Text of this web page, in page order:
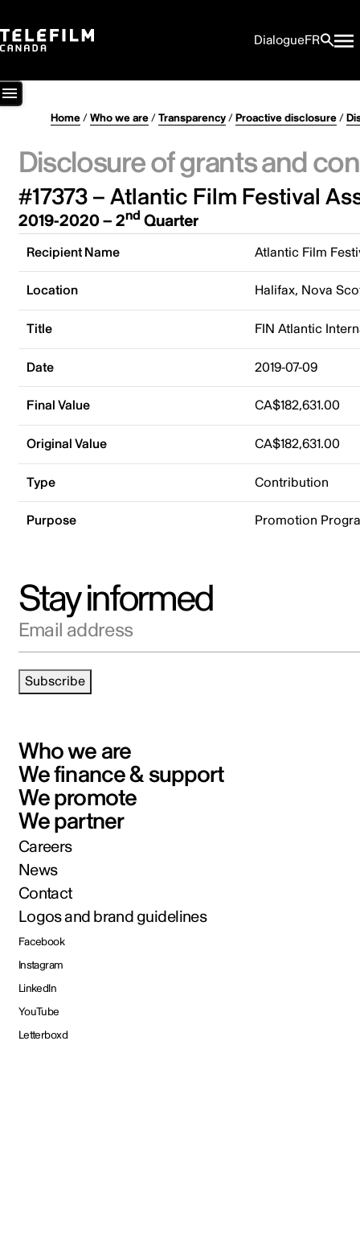
DialogueFR
Home/Who we are/Transparency/Proactive disclosure/
Disclosure of grants and
#17373 – Atlantic Film Festival
2019-2020 – 2nd Quarter
Recipient Name Atlantic Film
Location Halifax, Nova
Title FIN Atlantic
Date 2019-07-09
Final Value CA$182,631.00
Original Value CA$182,631.00
Type Contribution
Purpose Promotion
Stay informed
Email address
Subscribe
Who we are
We finance & support
We promote
We partner
Careers
News
Contact
Logos and brand guidelines
Facebook
Instagram
LinkedIn
YouTube
Letterboxd